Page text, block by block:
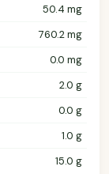
50.4 mg
760.2 mg
0.0 mg
2.0 g
0.0 g
1.0 g
15.0 g